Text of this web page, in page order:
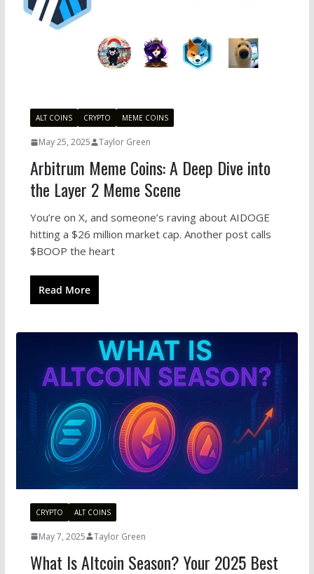
ALT COINS CRYPTO MEME COINS
May 25, 2025 Taylor Green
Arbitrum Meme Coins: A Deep Dive into
the Layer 2 Meme Scene
You’re on X, and someone’s raving about AIDOGE
hitting a $26 million market cap. Another post calls
$BOOP the heart
Read More
CRYPTO ALT COINS
May 7, 2025 Taylor Green
What Is Altcoin Season? Your 2025 Best